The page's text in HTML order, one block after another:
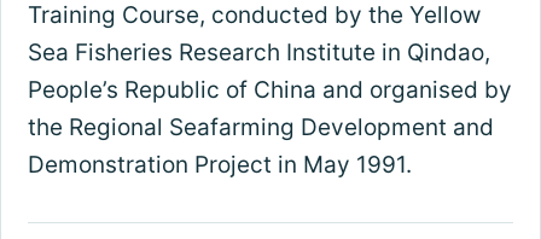
Training Course, conducted by the Yellow
Sea Fisheries Research Institute in Qindao,
People’s Republic of China and organised by
the Regional Seafarming Development and
Demonstration Project in May 1991.